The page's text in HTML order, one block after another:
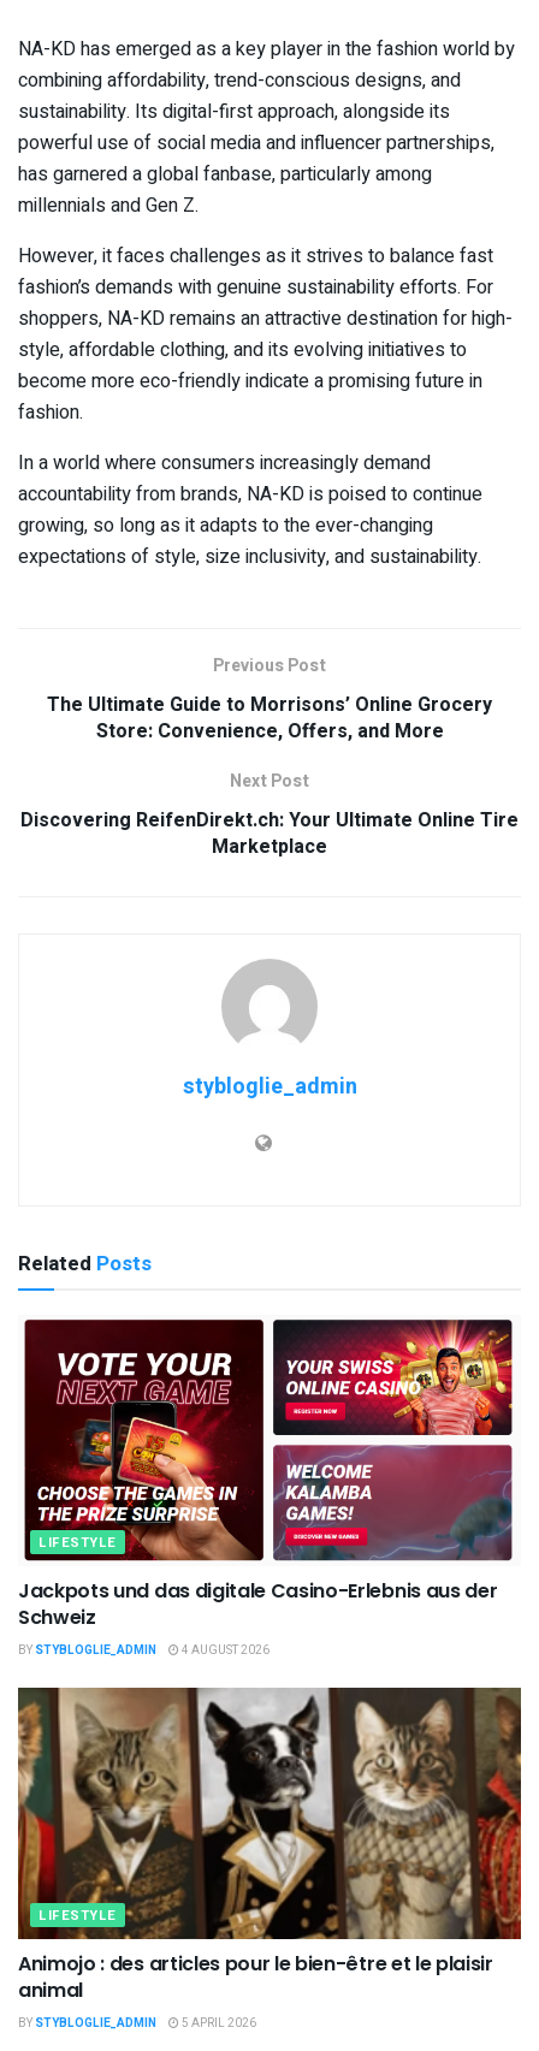
NA-KD has emerged as a key player in the fashion world by
combining affordability, trend-conscious designs, and
sustainability. Its digital-first approach, alongside its
powerful use of social media and influencer partnerships,
has garnered a global fanbase, particularly among
millennials and Gen Z.
However, it faces challenges as it strives to balance fast
fashion’s demands with genuine sustainability efforts. For
shoppers, NA-KD remains an attractive destination for high-
style, affordable clothing, and its evolving initiatives to
become more eco-friendly indicate a promising future in
fashion.
In a world where consumers increasingly demand
accountability from brands, NA-KD is poised to continue
growing, so long as it adapts to the ever-changing
expectations of style, size inclusivity, and sustainability.
Previous Post
The Ultimate Guide to Morrisons’ Online Grocery
Store: Convenience, Offers, and More
Next Post
Discovering ReifenDirekt.ch: Your Ultimate Online Tire
Marketplace
stybloglie_admin
Related Posts
LIFESTYLE
Jackpots und das digitale Casino-Erlebnis aus der
Schweiz
BY STYBLOGLIE_ADMIN 4 AUGUST 2026
LIFESTYLE
Animojo : des articles pour le bien-être et le plaisir
animal
BY STYBLOGLIE_ADMIN 5 APRIL 2026